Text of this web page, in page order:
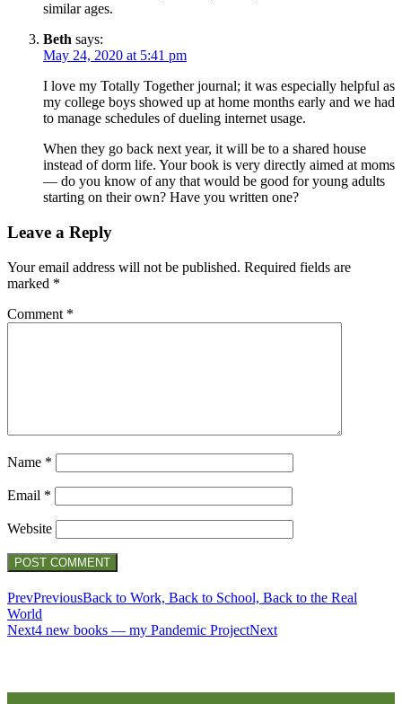
similar ages.
Beth says:
May 24, 2020 at 5:41 pm
I love my Totally Together journal; it was especially helpful as
my college boys showed up at home months early and we had
to manage schedules of dueling internet usage.
When they go back next year, it will be to a shared house
instead of dorm life. Your book is very directly aimed at moms
— do you know of any that would be good for young adults
starting on their own? Have you written one?
Leave a Reply
Your email address will not be published. Required fields are
marked *
Comment *
Name *
Email *
Website
PrevPreviousBack to Work, Back to School, Back to the Real
World
Next4 new books — my Pandemic ProjectNext